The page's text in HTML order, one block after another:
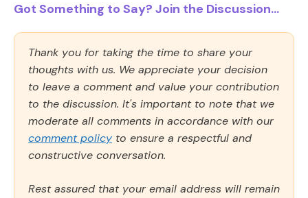
Got Something to Say? Join the Discussion...
Thank you for taking the time to share your
thoughts with us. We appreciate your decision
to leave a comment and value your contribution
to the discussion. It's important to note that we
moderate all comments in accordance with our
comment policy to ensure a respectful and
constructive conversation.
Rest assured that your email address will remain